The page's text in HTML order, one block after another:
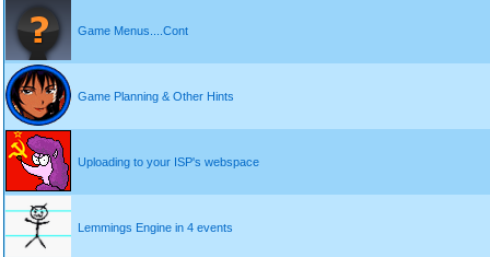
Game Menus....Cont
Game Planning & Other Hints
Uploading to your ISP's webspace
Lemmings Engine in 4 events